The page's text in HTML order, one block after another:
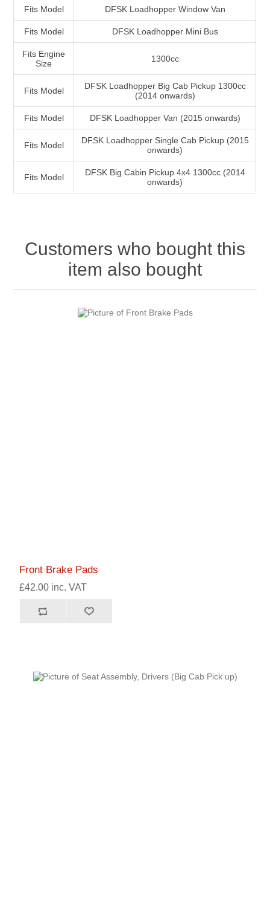
Fits Model DFSK Loadhopper Window Van
Fits Model DFSK Loadhopper Mini Bus
Fits Engine
Size
1300cc
Fits Model
DFSK Loadhopper Big Cab Pickup 1300cc
(2014 onwards)
Fits Model DFSK Loadhopper Van (2015 onwards)
Fits Model
DFSK Loadhopper Single Cab Pickup (2015
onwards)
Fits Model
DFSK Big Cabin Pickup 4x4 1300cc (2014
onwards)
Customers who bought this
item also bought
Front Brake Pads
£42.00 inc. VAT